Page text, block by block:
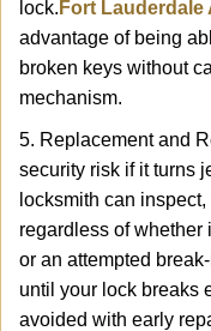
lock. Fort
advantage of being
broken keys without
mechanism.
5. Replacement and
security risk if it turns
locksmith can
regardless of whether
or an attempted
until your lock breaks
avoided with early